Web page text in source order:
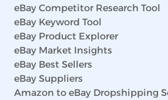
eBay Competitor Research Tool
eBay Keyword Tool
eBay Product Explorer
eBay Market Insights
eBay Best Sellers
eBay Suppliers
Amazon to eBay Dropshipping